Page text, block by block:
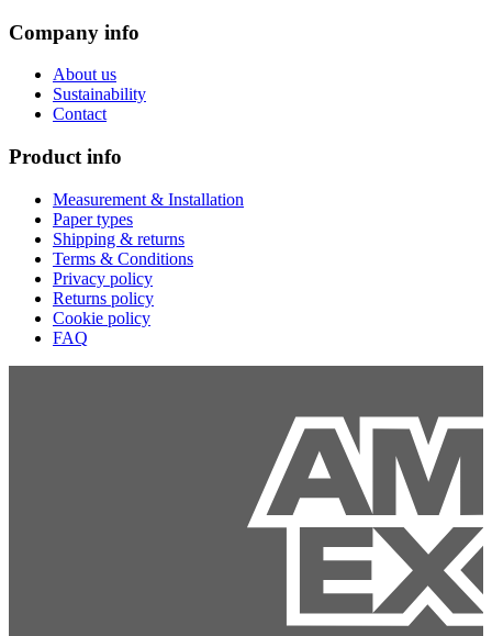
Company info
About us
Sustainability
Contact
Product info
Measurement & Installation
Paper types
Shipping & returns
Terms & Conditions
Privacy policy
Returns policy
Cookie policy
FAQ